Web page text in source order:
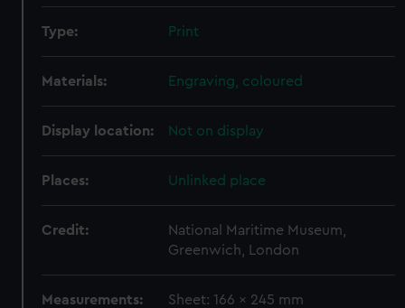
Type: Print
Materials: Engraving, coloured
Display location: Not on display
Places: Unlinked place
Credit:
National Maritime Museum,
Greenwich, London
Measurements: Sheet: 166 x 245 mm